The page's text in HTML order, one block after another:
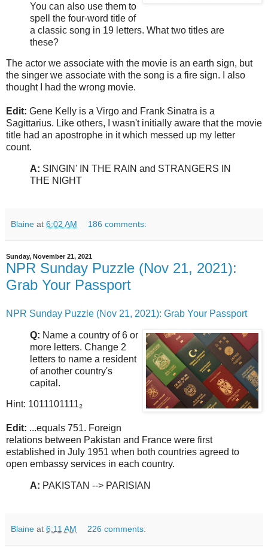
You can also use them to
spell the four-word title of
a classic song in 19 letters. What two titles are
these?
The actor we associate with the movie is an earth sign, but
the singer we associate with the song is a fire sign. I also
thought I had the wrong movie.
Edit: Gene Kelly is a Virgo and Frank Sinatra is a
Sagittarius. Like others, I wasn't initially aware that the movie
title had an apostrophe in it which messed up my letter
count.
A: SINGIN' IN THE RAIN and STRANGERS IN
THE NIGHT
Blaine at 6:02 AM 186 comments:
Sunday, November 21, 2021
NPR Sunday Puzzle (Nov 21, 2021):
Grab Your Passport
NPR Sunday Puzzle (Nov 21, 2021): Grab Your Passport
Q: Name a country of 6 or
more letters. Change 2
letters to name a resident
of another country's
capital.
Hint: 1011101111₂
Edit: ...equals 751. Foreign
relations between Pakistan and France were first
established in July 1951 when both countries agreed to
open embassy services in each country.
A: PAKISTAN --> PARISIAN
Blaine at 6:11 AM 226 comments: